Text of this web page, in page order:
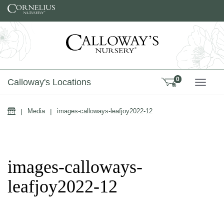
Skip to content
Calloway's Locations 0
Home
| Media | images-calloways-leafjoy2022-12
images-calloways-
leafjoy2022-12